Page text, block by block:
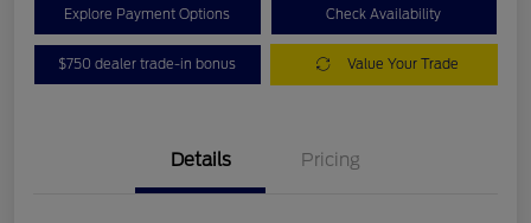
Explore Payment Options Check Availability
$750 dealer trade-in bonus Value Your Trade
Details Pricing